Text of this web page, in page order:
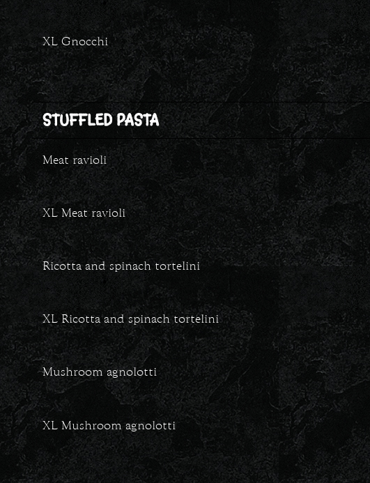
XL Gnocchi
STUFFLED PASTA
Meat ravioli
XL Meat ravioli
Ricotta and spinach tortelini
XL Ricotta and spinach tortelini
Mushroom agnolotti
XL Mushroom agnolotti